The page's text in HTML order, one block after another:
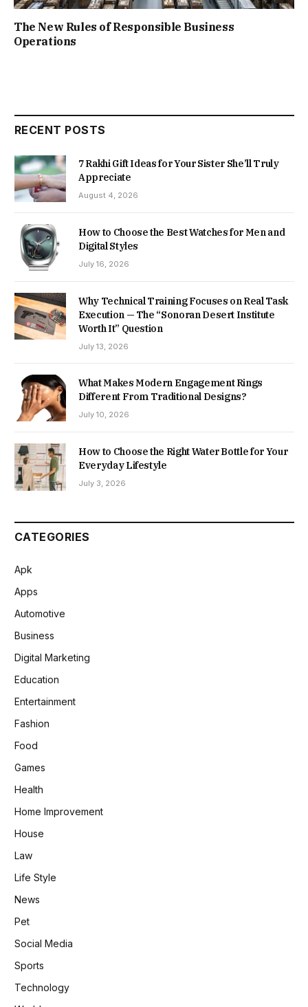
The New Rules of Responsible Business
Operations
RECENT POSTS
7 Rakhi Gift Ideas for Your Sister She’ll Truly
Appreciate
August 4, 2026
How to Choose the Best Watches for Men and
Digital Styles
July 16, 2026
Why Technical Training Focuses on Real Task
Execution — The “Sonoran Desert Institute
Worth It” Question
July 13, 2026
What Makes Modern Engagement Rings
Different From Traditional Designs?
July 10, 2026
How to Choose the Right Water Bottle for Your
Everyday Lifestyle
July 3, 2026
CATEGORIES
Apk
Apps
Automotive
Business
Digital Marketing
Education
Entertainment
Fashion
Food
Games
Health
Home Improvement
House
Law
Life Style
News
Pet
Social Media
Sports
Technology